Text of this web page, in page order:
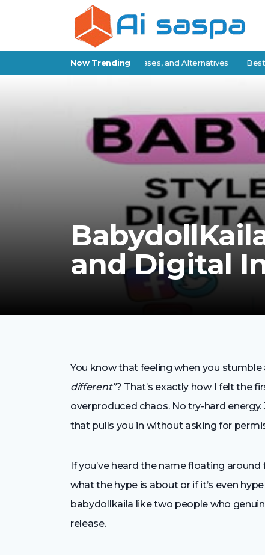
Now Trending
Review: Features, Use Cases, and Alternatives Best IP
and Digital
You know that feeling when you
different”? That’s exactly how I felt the
overproduced chaos. No try-hard
that pulls you in without asking for
If you’ve heard the name floating
what the hype is about or if it’s even
babydollkaila like two people who
release.